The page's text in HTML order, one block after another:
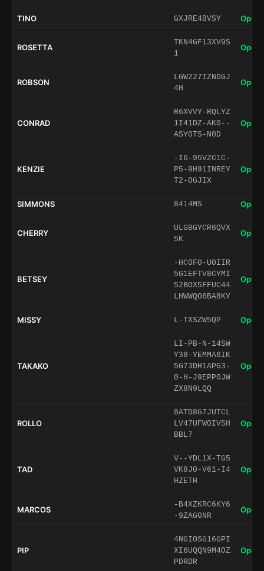
TINO GXJRE4BVSY Open
ROSETTA
TKN4GF13XV9S
1
Open
ROBSON
LGW227IZNDGJ
4H
Open
CONRAD
R6XVVY-RQLYZ
1I41DZ-AK0--
ASY0TS-N0D
Open
KENZIE
-I6-95VZC1C-
P5-9H91INREY
T2-OGJIX
Open
SIMMONS 8414MS Open
CHERRY
ULGBGYCR6QVX
5K
Open
BETSEY
-HC0FO-UOIIR
5G1EFTV8CYMI
52BOX5FFUC44
LHWWQO6BA8KY
Open
MISSY L-TXSZW5QP Open
TAKAKO
LI-PB-N-14SW
Y38-YEMMA6IK
5G73DH1APG3-
0-H-J9EPP0JW
ZX8N9LQQ
Open
ROLLO
8ATD8G7JUTCL
LV47UFWOIVSH
BBL7
Open
TAD
V--YDL1X-TG5
VK8J0-V61-I4
HZETH
Open
MARCOS
-B4XZKRC6KY6
-9ZAG0NR
Open
PIP
4NGIOSG16GPI
XI6UQQN9M4OZ
PDRDR
Open